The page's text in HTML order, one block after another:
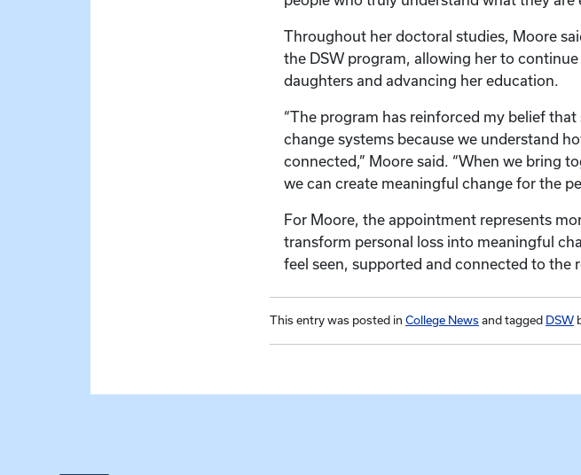
Throughout her doctoral studies, Moore
the DSW program, allowing her to
daughters and advancing her education.
“The program has reinforced my belief
change systems because we understand
connected,” Moore said. “When we bring
we can create meaningful change for the
For Moore, the appointment represents
transform personal loss into meaningful
feel seen, supported and connected to the
This entry was posted in College News and tagged DSW